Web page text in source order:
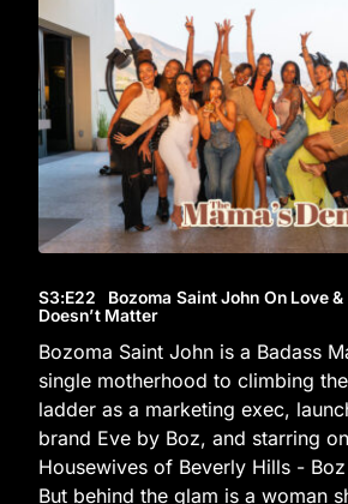
S3:E22 Bozoma Saint John On Love
Doesn’t Matter
Bozoma Saint John is a Badass
single motherhood to climbing
ladder as a marketing exec,
brand Eve by Boz, and starring
Housewives of Beverly Hills -
But behind the glam is a woman